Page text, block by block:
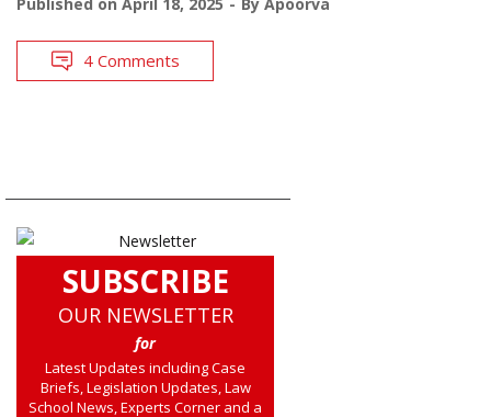
4 Comments
SUBSCRIBE
OUR NEWSLETTER
for
Latest Updates including Case
Briefs, Legislation Updates, Law
School News, Experts Corner and a